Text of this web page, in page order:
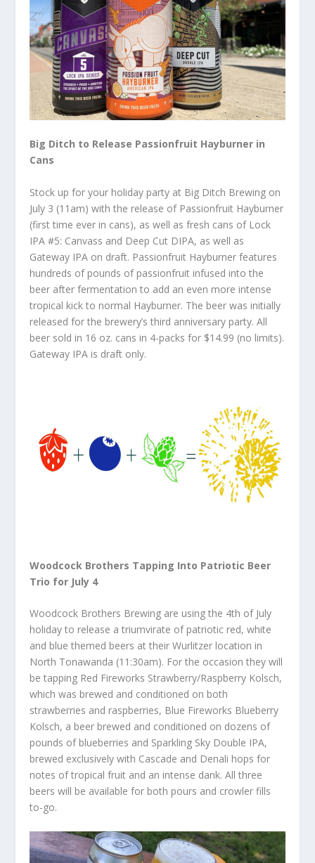
Big Ditch to Release Passionfruit Hayburner in
Cans
Stock up for your holiday party at Big Ditch Brewing on
July 3 (11am) with the release of Passionfruit Hayburner
(first time ever in cans), as well as fresh cans of Lock
IPA #5: Canvass and Deep Cut DIPA, as well as
Gateway IPA on draft. Passionfruit Hayburner features
hundreds of pounds of passionfruit infused into the
beer after fermentation to add an even more intense
tropical kick to normal Hayburner. The beer was initially
released for the brewery’s third anniversary party. All
beer sold in 16 oz. cans in 4-packs for $14.99 (no limits).
Gateway IPA is draft only.
Woodcock Brothers Tapping Into Patriotic Beer
Trio for July 4
Woodcock Brothers Brewing are using the 4th of July
holiday to release a triumvirate of patriotic red, white
and blue themed beers at their Wurlitzer location in
North Tonawanda (11:30am). For the occasion they will
be tapping Red Fireworks Strawberry/Raspberry Kolsch,
which was brewed and conditioned on both
strawberries and raspberries, Blue Fireworks Blueberry
Kolsch, a beer brewed and conditioned on dozens of
pounds of blueberries and Sparkling Sky Double IPA,
brewed exclusively with Cascade and Denali hops for
notes of tropical fruit and an intense dank. All three
beers will be available for both pours and crowler fills
to-go.